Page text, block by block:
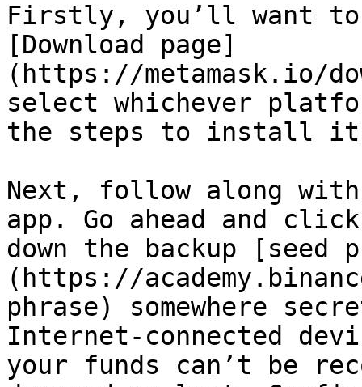
Firstly, you’ll want to
[Download page]
(https://metamask.io/
select whichever
the steps to install it
Next, follow along
app. Go ahead and
down the backup [seed
(https://
phrase) somewhere
Internet-connected
your funds can’t be